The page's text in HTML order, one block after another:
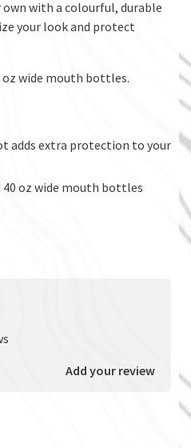
own with a colourful, durable
your look and protect
oz wide mouth bottles.
adds extra protection to your
oz wide mouth bottles
Add your review